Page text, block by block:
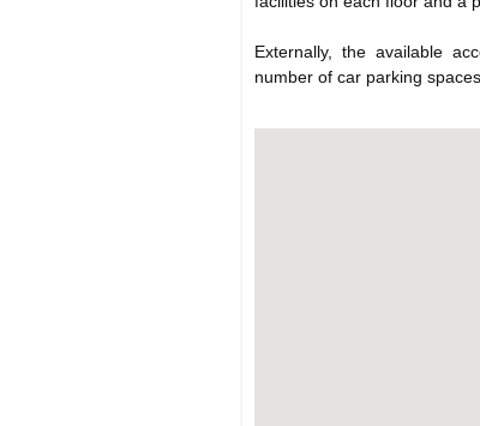
Externally, the available
number of car parking